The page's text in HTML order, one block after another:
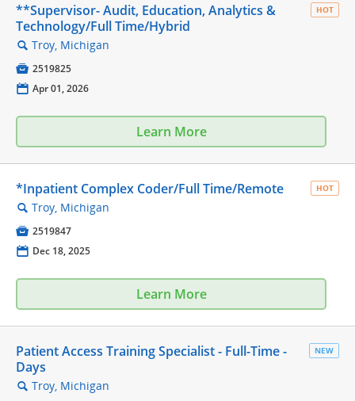
HOT
**Supervisor- Audit, Education, Analytics &
Technology/Full Time/Hybrid
🔍 Troy, Michigan
 2519825
📅 Apr 01, 2026
Learn More
HOT
*Inpatient Complex Coder/Full Time/Remote
🔍 Troy, Michigan
 2519847
📅 Dec 18, 2025
Learn More
NEW
Patient Access Training Specialist - Full-Time -
Days
🔍 Troy, Michigan